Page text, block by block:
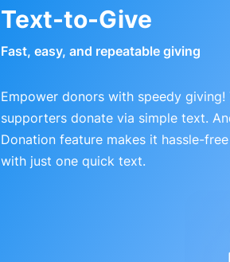
Text-to-Give
Fast, easy, and repeatable giving
Empower donors with speedy
supporters donate via simple text.
Donation feature makes it hassle-
with just one quick text.